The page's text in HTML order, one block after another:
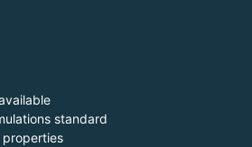
standard